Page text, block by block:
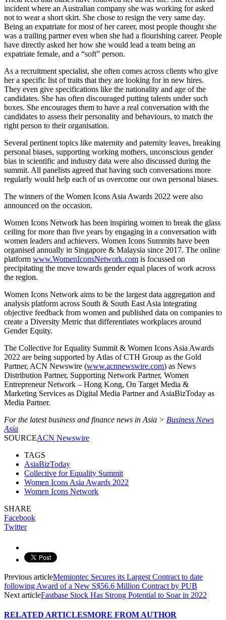
incident where an Australian company she was working for asked
not to wear a short skirt. She chose to resign the very same day.
Being an expatriate for most of her career, most people thought she
was a trailing partner even when she had a flourishing career. People
have directly asked her how she would lead a team being an
expatriate female, and a “soft” person.
As a recruitment specialist, she often comes across clients who give
her a specific list of traits that they are looking for in new hires.
They even give specifications like the nationality and age of the
candidates. She has often discouraged putting talents under such
boxes. She encourages them to have a real conversation with the
candidates to assess their personality and behaviours, to match the
right person to their organisation.
Several pertinent topics like maternity and paternity leaves, breaking
personal biases, supporting working mothers, unconscious gender
bias in scientific and industry data were also discussed during the
summit. All panelists agreed that having such conversations more
regularly would help each of us overcome our own personal biases.
The winners of the Women Icons Asia Awards 2022 were also
announced on the occasion.
Women Icons Network has been inspiring women to break the glass
ceiling for more than five years by engaging in a conversation with
women leaders and achievers. Women Icons Summits have been
organised annually in Singapore & Malaysia since 2017. The online
platform www.WomenIconsNetwork.com is focussed on
precipitating the move towards gender equal places of work across
the region.
Women Icons Network aims to be the largest data aggregation and
analysis platform across South & South East Asia integrating
objective feedback from women and published data on companies to
create a Diversity Metric that differentiates workplaces around
Gender Equity.
The Collective for Equality Summit & Women Icons Asia Awards
2022 are being supported by Atlas of CTH Group as the Gold
Partner, ACN Newswire (www.acnnewswire.com) as News
Distribution Partner, Supporting Network Partner, Women
Entrepreneur Network – Hong Kong, On Target Media &
Marketing Services as Digital Media Partner and AsiaBizToday as
Media Partner.
For the latest business and finance news in Asia > Business News
Asia
SOURCEACN Newswire
TAGS
AsiaBizToday
Collective for Equality Summit
Women Icons Asia Awards 2022
Women Icons Network
SHARE
Facebook
Twitter
Previous articleMemiontec Secures its Largest Contract to date
following Award of a New S$56.6 Million Contract by PUB
Next articleFastbase Stock Has Strong Potential to Soar in 2022
RELATED ARTICLESMORE FROM AUTHOR